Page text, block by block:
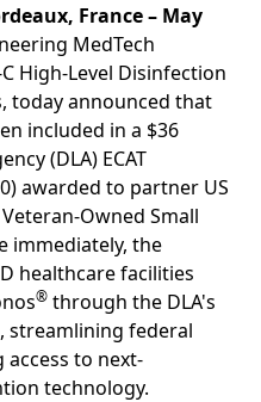
France – May
MedTech
High-Level Disinfection
today announced that
included in a $36
(DLA) ECAT
awarded to partner US
Owned Small
immediately, the
healthcare facilities
® through the DLA's
streamlining federal
to next-
technology.